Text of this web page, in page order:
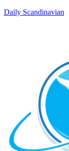
Daily Scandinavian